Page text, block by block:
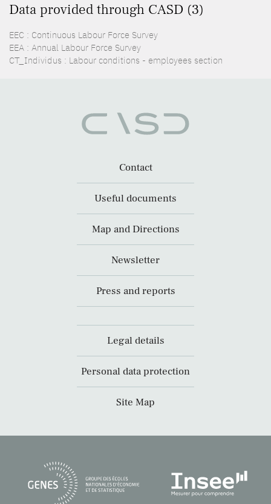
Data provided through CASD (3)
EEC : Continuous Labour Force Survey
EEA : Annual Labour Force Survey
CT_Individus : Labour conditions - employees section
Contact
Useful documents
Map and Directions
Newsletter
Press and reports
Legal details
Personal data protection
Site Map